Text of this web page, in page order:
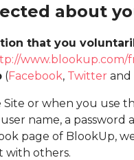
about
that you
www.blookup.com/
(Facebook, Twitter and
or when you use
name, a password
page of BlookUp,
with others.